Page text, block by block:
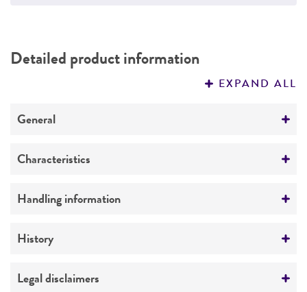
Detailed product information
EXPAND ALL
General
Preceptrol
Characteristics
Mating type
Ploidy
Handling information
Medium
ATCC Medium 2219: Corn meal agar, half-
History
Deposited as
Legal disclaimers